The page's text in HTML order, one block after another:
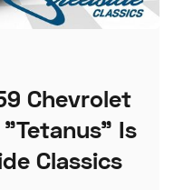
Chevrolet
"Tetanus" Is
Classics